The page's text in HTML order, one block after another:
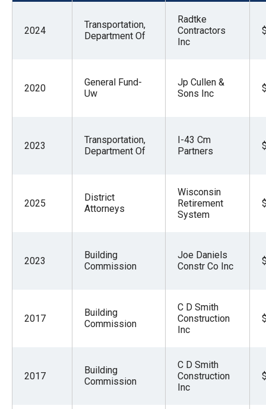
will
than
menu
2024
Transportation,
Department Of
Radtke
Contractors
Inc
2020
General Fund-
Uw
Jp Cullen &
Sons Inc
2023
Transportation,
Department Of
I-43 Cm
Partners
2025
District
Attorneys
Wisconsin
Retirement
System
2023
Building
Commission
Joe Daniels
Constr Co Inc
2017
Building
Commission
C D Smith
Construction
Inc
2017
Building
Commission
C D Smith
Construction
Inc